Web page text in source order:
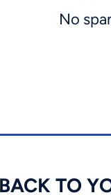
No
BACK TO